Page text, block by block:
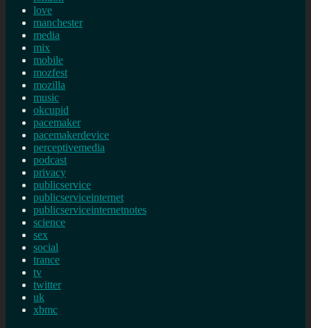
love
manchester
media
mix
mobile
mozfest
mozilla
music
okcupid
pacemaker
pacemakerdevice
perceptivemedia
podcast
privacy
publicservice
publicserviceinternet
publicserviceinternetnotes
science
sex
social
trance
tv
twitter
uk
xbmc